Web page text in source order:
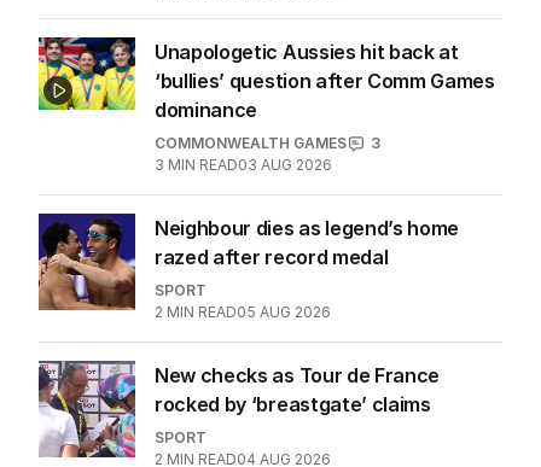
Unapologetic Aussies hit back at
‘bullies’ question after Comm Games
dominance
COMMONWEALTH GAMES
3
3 MIN READ03 AUG 2026
Neighbour dies as legend’s home
razed after record medal
SPORT
2 MIN READ05 AUG 2026
New checks as Tour de France
rocked by ‘breastgate’ claims
SPORT
2 MIN READ04 AUG 2026